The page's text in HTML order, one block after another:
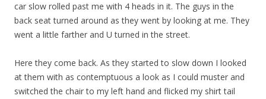
car slow rolled past me with 4 heads in it. The guys in the
back seat turned around as they went by looking at me. They
went a little farther and U turned in the street.
Here they come back. As they started to slow down I looked
at them with as contemptuous a look as I could muster and
switched the chair to my left hand and flicked my shirt tail